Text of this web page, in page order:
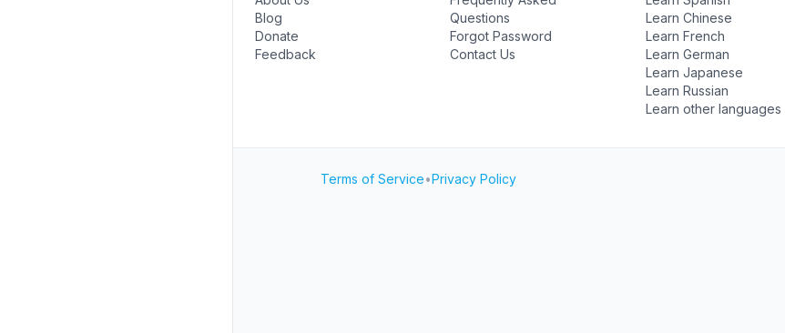
Blog
Donate
Feedback
Questions
Forgot Password
Contact Us
Learn Chinese
Learn French
Learn German
Learn Japanese
Learn Russian
Learn other languages
Terms of Service•Privacy Policy